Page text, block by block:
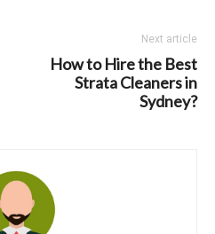
Next article
How to Hire the Best
Strata Cleaners in
Sydney?